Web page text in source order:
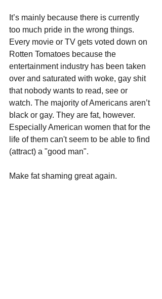
It’s mainly because there is currently
too much pride in the wrong things.
Every movie or TV gets voted down on
Rotten Tomatoes because the
entertainment industry has been taken
over and saturated with woke, gay shit
that nobody wants to read, see or
watch. The majority of Americans aren’t
black or gay. They are fat, however.
Especially American women that for the
life of them can't seem to be able to find
(attract) a "good man".
Make fat shaming great again.